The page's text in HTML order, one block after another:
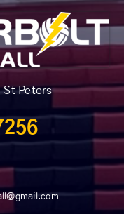
St Peters